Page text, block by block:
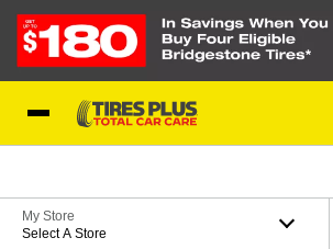
My Store
Select A Store